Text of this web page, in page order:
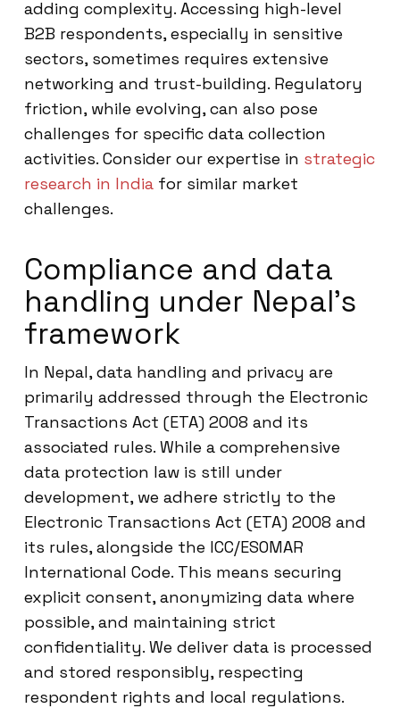
adding complexity. Accessing high-level
B2B respondents, especially in sensitive
sectors, sometimes requires extensive
networking and trust-building. Regulatory
friction, while evolving, can also pose
challenges for specific data collection
activities. Consider our expertise in strategic
research in India for similar market
challenges.
Compliance and data
handling under Nepal’s
framework
In Nepal, data handling and privacy are
primarily addressed through the Electronic
Transactions Act (ETA) 2008 and its
associated rules. While a comprehensive
data protection law is still under
development, we adhere strictly to the
Electronic Transactions Act (ETA) 2008 and
its rules, alongside the ICC/ESOMAR
International Code. This means securing
explicit consent, anonymizing data where
possible, and maintaining strict
confidentiality. We deliver data is processed
and stored responsibly, respecting
respondent rights and local regulations.